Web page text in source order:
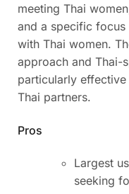
meeting Thai
and a specific focus
with Thai women.
approach and Thai-
particularly
Thai partners.
Pros
Largest
seeking